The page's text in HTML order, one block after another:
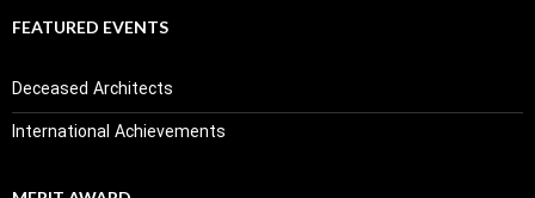
FEATURED EVENTS
Deceased Architects
International Achievements